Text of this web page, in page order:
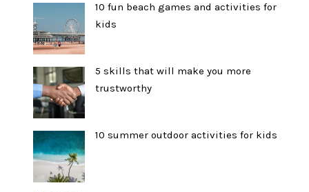
10 fun beach games and activities for
kids
5 skills that will make you more
trustworthy
10 summer outdoor activities for kids